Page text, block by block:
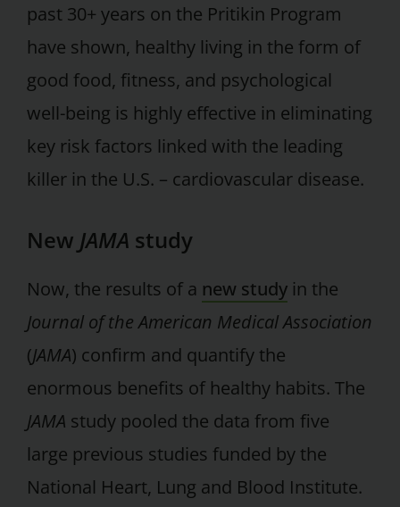
past 30+ years on the Pritikin Program
have shown, healthy living in the form of
good food, fitness, and psychological
well-being is highly effective in eliminating
key risk factors linked with the leading
killer in the U.S. – cardiovascular disease.
New JAMA study
Now, the results of a new study in the
Journal of the American Medical Association
(JAMA) confirm and quantify the
enormous benefits of healthy habits. The
JAMA study pooled the data from five
large previous studies funded by the
National Heart, Lung and Blood Institute.